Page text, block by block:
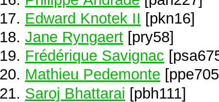
Edward Knotek II [pkn16]
Jane Ryngaert [pry58]
Frédérique Savignac
Mathieu Pedemonte
Saroj Bhattarai [pbh111]